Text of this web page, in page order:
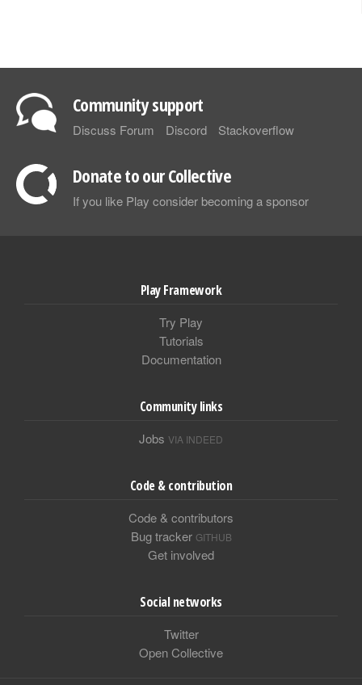
Community support
Discuss Forum Discord Stackoverflow
Donate to our Collective
If you like Play consider becoming a sponsor
Play Framework
Try Play
Tutorials
Documentation
Community links
Jobs VIA INDEED
Code & contribution
Code & contributors
Bug tracker GITHUB
Get involved
Social networks
Twitter
Open Collective